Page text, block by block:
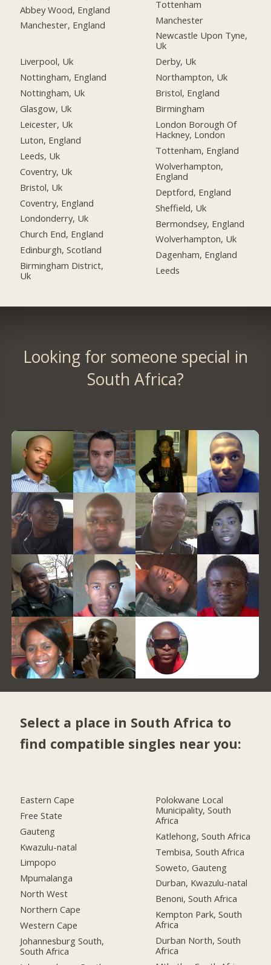
Abbey Wood, England
Manchester, England
Liverpool, Uk
Nottingham, England
Nottingham, Uk
Glasgow, Uk
Leicester, Uk
Luton, England
Leeds, Uk
Coventry, Uk
Bristol, Uk
Coventry, England
Londonderry, Uk
Church End, England
Edinburgh, Scotland
Birmingham District,
Uk
Tottenham
Manchester
Newcastle Upon Tyne,
Uk
Derby, Uk
Northampton, Uk
Bristol, England
Birmingham
London Borough Of
Hackney, London
Tottenham, England
Wolverhampton,
England
Deptford, England
Sheffield, Uk
Bermondsey, England
Wolverhampton, Uk
Dagenham, England
Leeds
Looking for someone special in
South Africa?
Select a place in South Africa to
find compatible singles near you:
Eastern Cape
Free State
Gauteng
Kwazulu-natal
Limpopo
Mpumalanga
North West
Northern Cape
Western Cape
Johannesburg South,
South Africa
Polokwane Local
Municipality, South
Africa
Katlehong, South Africa
Tembisa, South Africa
Soweto, Gauteng
Durban, Kwazulu-natal
Benoni, South Africa
Kempton Park, South
Africa
Durban North, South
Africa